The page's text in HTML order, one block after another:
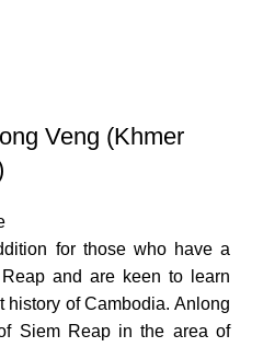
Veng (Khmer
for those who have a
and are keen to learn
history of Cambodia. Anlong
Siem Reap in the area of